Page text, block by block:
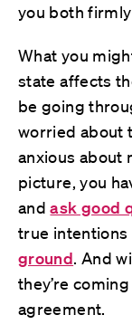
you both
What you
state affects
be going
worried about
anxious about
picture, you
andask good
true
ground. And
they’re
agreement.